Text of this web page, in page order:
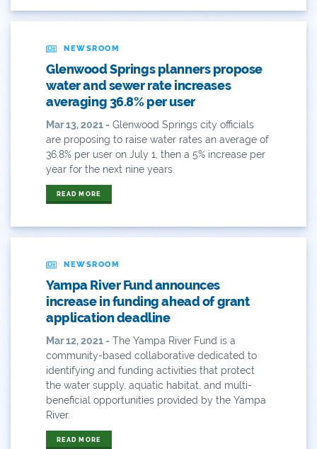
Colorado Water Plan
Comment
Comments
Community
Conservation
Conservation Board
Conservation Colorado
Convervation
Crested Butte
CWCB
Cwp
Dam Nation
Data
NEWSROOM
Glenwood Springs planners propose
water and sewer rate increases
averaging 36.8% per user
Mar 13, 2021 - Glenwood Springs city officials
are proposing to raise water rates an average of
36.8% per user on July 1, then a 5% increase per
year for the next nine years.
READ MORE
NEWSROOM
Yampa River Fund announces
increase in funding ahead of grant
application deadline
Mar 12, 2021 - The Yampa River Fund is a
community-based collaborative dedicated to
identifying and funding activities that protect
the water supply, aquatic habitat, and multi-
beneficial opportunities provided by the Yampa
River.
READ MORE